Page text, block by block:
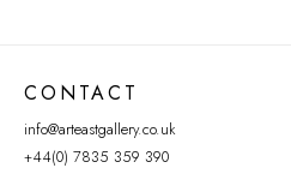
CONTACT
info@arteastgallery.co.uk
+44(0) 7835 359 390